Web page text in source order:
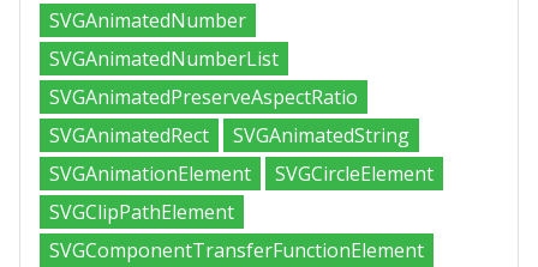
SVGAnimatedNumber
SVGAnimatedNumberList
SVGAnimatedPreserveAspectRatio
SVGAnimatedRect
SVGAnimatedString
SVGAnimationElement
SVGCircleElement
SVGClipPathElement
SVGComponentTransferFunctionElement